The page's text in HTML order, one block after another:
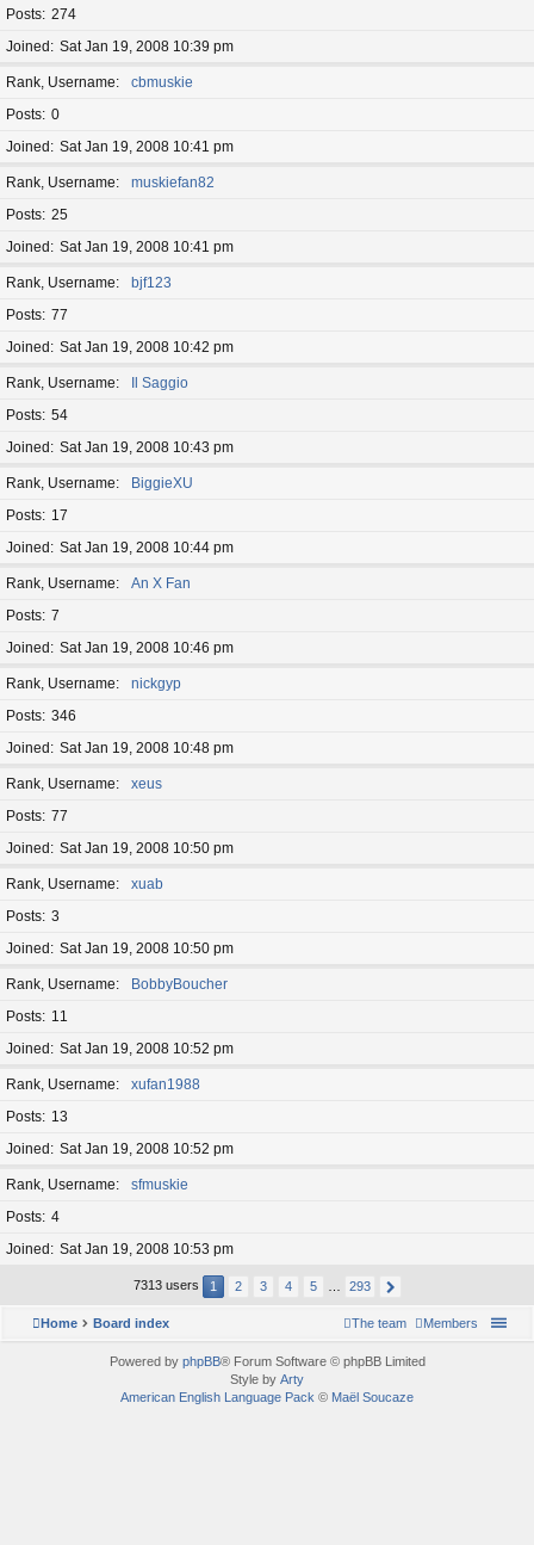
Posts 274
Joined
Sat Jan 19, 2008 10:39 pm
Rank, Username
cbmuskie
Posts 0
Joined
Sat Jan 19, 2008 10:41 pm
Rank, Username
muskiefan82
Posts 25
Joined
Sat Jan 19, 2008 10:41 pm
Rank, Username
bjf123
Posts 77
Joined
Sat Jan 19, 2008 10:42 pm
Rank, Username
Il Saggio
Posts 54
Joined
Sat Jan 19, 2008 10:43 pm
Rank, Username
BiggieXU
Posts
17
Joined
Sat Jan 19, 2008 10:44 pm
Rank, Username
An X Fan
Posts 7
Joined
Sat Jan 19, 2008 10:46 pm
Rank, Username
nickgyp
Posts 346
Joined
Sat Jan 19, 2008 10:48 pm
Rank, Username
xeus
Posts 77
Joined
Sat Jan 19, 2008 10:50 pm
Rank, Username
xuab
Posts 3
Joined
Sat Jan 19, 2008 10:50 pm
Rank, Username
BobbyBoucher
Posts
11
Joined
Sat Jan 19, 2008 10:52 pm
Rank, Username
xufan1988
Posts
13
Joined
Sat Jan 19, 2008 10:52 pm
Rank, Username
sfmuskie
Posts 4
Joined
Sat Jan 19, 2008 10:53 pm
7313 users 1 2 3 4 5 293
Home Board index Members
The team
Powered by phpBB® Forum Software © phpBB Limited
Style by Arty
American English Language Pack © Maël Soucaze